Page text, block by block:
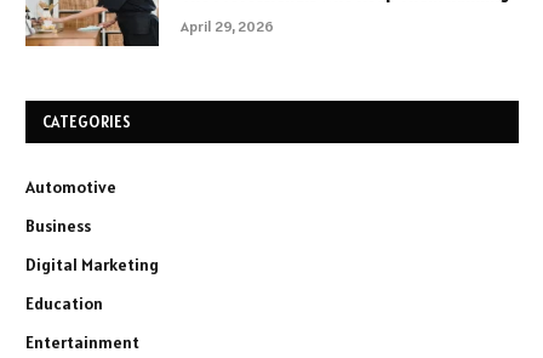
April 29, 2026
CATEGORIES
Automotive
Business
Digital Marketing
Education
Entertainment